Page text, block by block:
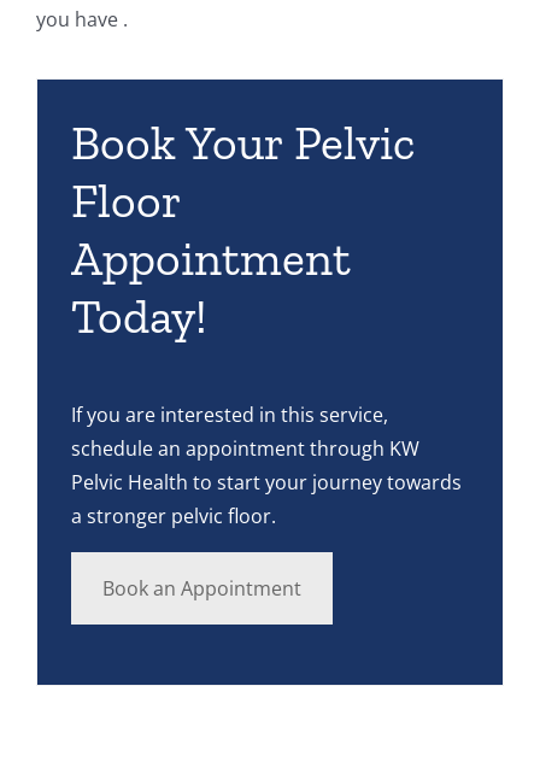
you have .
Book Your Pelvic
Floor
Appointment
Today!
If you are interested in this service,
schedule an appointment through KW
Pelvic Health to start your journey towards
a stronger pelvic floor.
Book an Appointment